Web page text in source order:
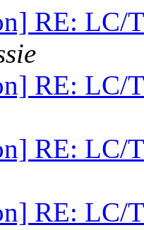
RE: LC/
RE: LC/
RE: LC/
RE: LC/